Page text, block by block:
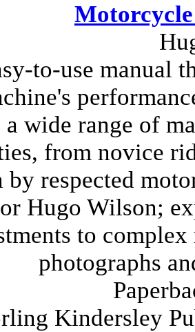
to-use manual
a wide range of
from novice
by respected
Hugo Wilson;
to
photographs
Kindersley